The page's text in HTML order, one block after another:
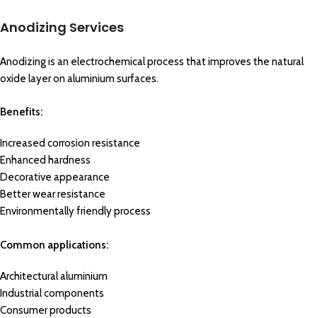
Anodizing Services
Anodizing is an electrochemical process that improves the natural
oxide layer on aluminium surfaces.
Benefits:
Increased corrosion resistance
Enhanced hardness
Decorative appearance
Better wear resistance
Environmentally friendly process
Common applications:
Architectural aluminium
Industrial components
Consumer products